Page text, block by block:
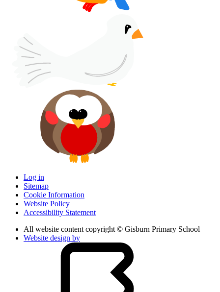
Log in
Sitemap
Cookie Information
Website Policy
Accessibility Statement
All website content copyright © Gisburn Primary School
Website design by